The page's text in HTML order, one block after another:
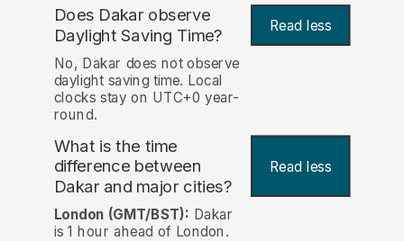
Does Dakar observe
Daylight Saving Time?
Read less
No, Dakar does not observe
daylight saving time. Local
clocks stay on UTC+0 year-
round.
What is the time
difference between
Dakar and major cities?
Read less
London (GMT/BST): Dakar
is 1 hour ahead of London.